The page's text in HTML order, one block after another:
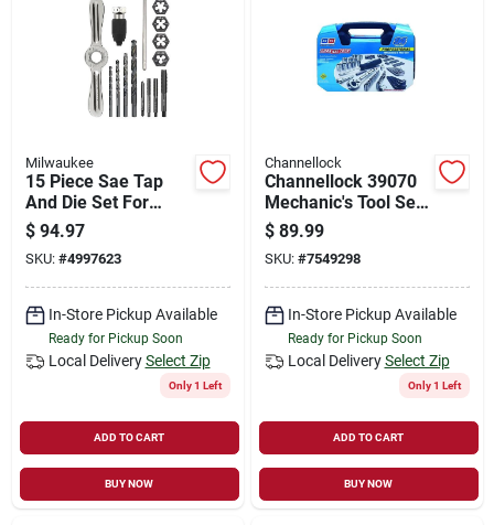
Milwaukee
15 Piece Sae Tap
And Die Set For
Precision Threading
And Repair
$ 94.97
SKU: #4997623
In-Store Pickup Available
Ready for Pickup Soon
Local Delivery Select Zip
Only 1 Left
ADD TO CART
BUY NOW
Channellock
Channellock 39070
Mechanic's Tool Set,
94-piece
$ 89.99
SKU: #7549298
In-Store Pickup Available
Ready for Pickup Soon
Local Delivery Select Zip
Only 1 Left
ADD TO CART
BUY NOW